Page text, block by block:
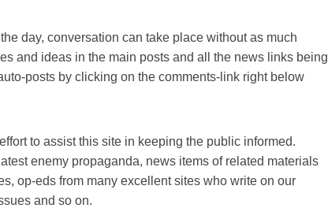
day, conversation can take place without as much
and ideas in the main posts and all the news links being
posts by clicking on the comments-link right below
to assist this site in keeping the public informed.
enemy propaganda, news items of related materials
op-eds from many excellent sites who write on our
and so on.